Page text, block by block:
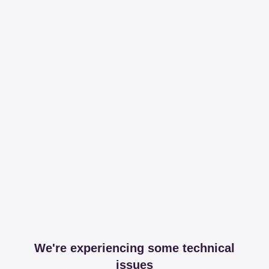
We're experiencing some technical
issues